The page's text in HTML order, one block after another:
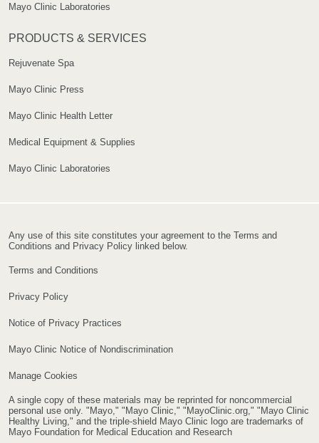
Mayo Clinic Laboratories
PRODUCTS & SERVICES
Rejuvenate Spa
Mayo Clinic Press
Mayo Clinic Health Letter
Medical Equipment & Supplies
Mayo Clinic Laboratories
Any use of this site constitutes your agreement to the Terms and
Conditions and Privacy Policy linked below.
Terms and Conditions
Privacy Policy
Notice of Privacy Practices
Mayo Clinic Notice of Nondiscrimination
Manage Cookies
A single copy of these materials may be reprinted for noncommercial
personal use only. "Mayo," "Mayo Clinic," "MayoClinic.org," "Mayo Clinic
Healthy Living," and the triple-shield Mayo Clinic logo are trademarks of
Mayo Foundation for Medical Education and Research